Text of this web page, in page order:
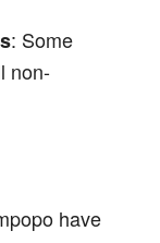
: Some
non-
have